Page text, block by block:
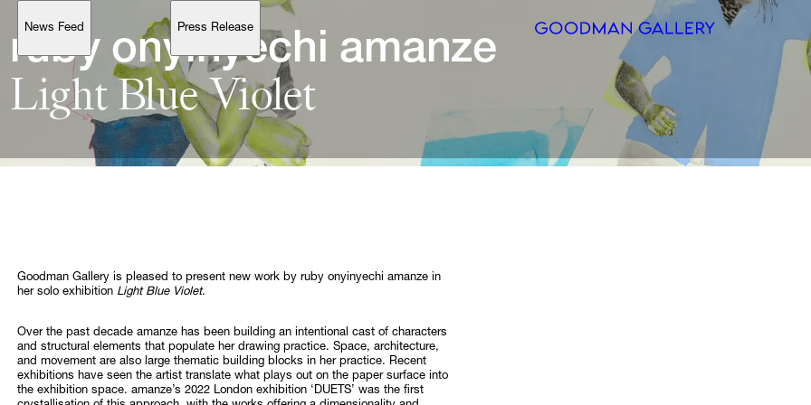
News Feed Press Release
Support
Search
ARTISTS
available artworks, view pricing on selected works, and
confidence through our online Shop.
ruby onyinyechi
Light Blue Violet
Goodman Gallery is pleased to present new work by ruby onyinyechi amanze in
her solo exhibition Light Blue Violet.
Over the past decade amanze has been building an intentional cast of characters
and structural elements that populate her drawing practice. Space, architecture,
and movement are also large thematic building blocks in her practice. Recent
exhibitions have seen the artist translate what plays out on the paper surface into
the exhibition space. amanze’s 2022 London exhibition ‘DUETS’ was the first